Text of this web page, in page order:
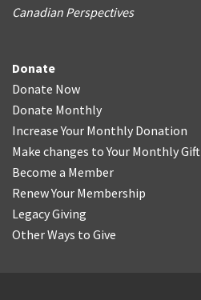
Canadian Perspectives
Donate
Donate Now
Donate Monthly
Increase Your Monthly Donation
Make changes to Your Monthly Gift
Become a Member
Renew Your Membership
Legacy Giving
Other Ways to Give